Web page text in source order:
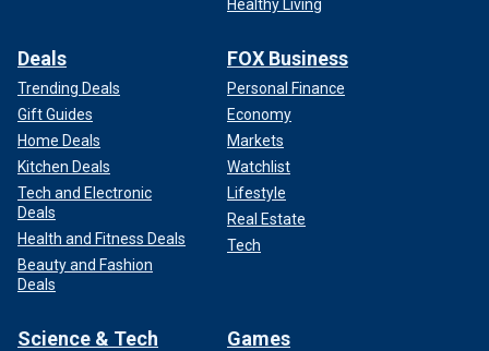
Healthy Living
Deals
Trending Deals
Gift Guides
Home Deals
Kitchen Deals
Tech and Electronic
Deals
Health and Fitness Deals
Beauty and Fashion
Deals
FOX Business
Personal Finance
Economy
Markets
Watchlist
Lifestyle
Real Estate
Tech
Science & Tech Games